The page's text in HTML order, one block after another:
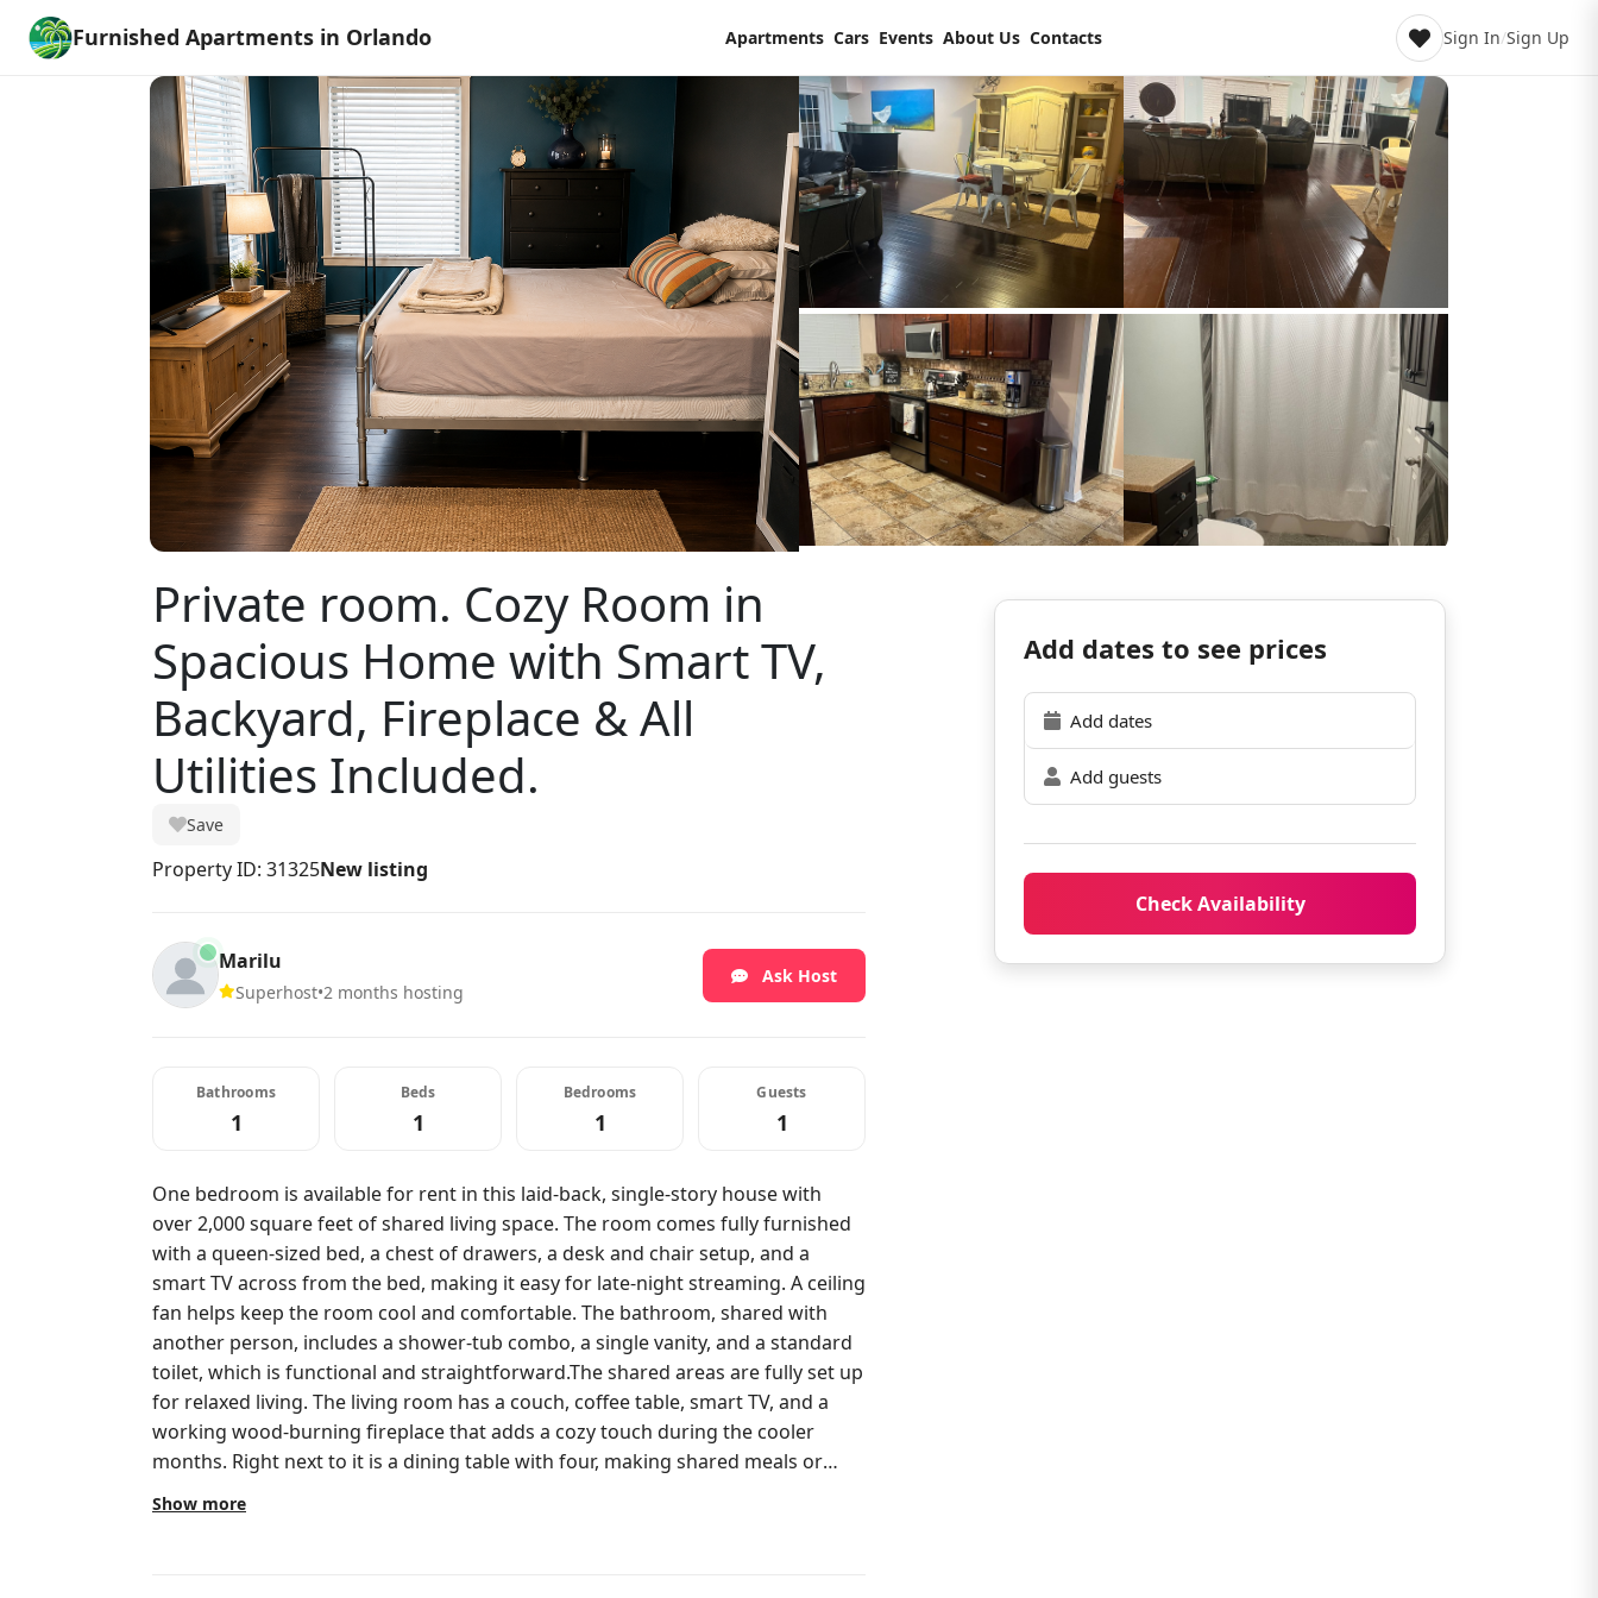
Furnished Apartments in Orlando Apartments Cars Events About Us Contacts Sign In/Sign Up
Private room. Cozy Room in
Spacious Home with Smart TV,
Backyard, Fireplace & All
Utilities Included.
Save
Property ID: 31325New listing
Marilu
Superhost•2 months hosting
Ask Host
Bathrooms
1
Beds
1
Bedrooms
1
Guests
1
One bedroom is available for rent in this laid-back, single-story house with
over 2,000 square feet of shared living space. The room comes fully furnished
with a queen-sized bed, a chest of drawers, a desk and chair setup, and a
smart TV across from the bed, making it easy for late-night streaming. A ceiling
fan helps keep the room cool and comfortable. The bathroom, shared with
another person, includes a shower-tub combo, a single vanity, and a standard
toilet, which is functional and straightforward.The shared areas are fully set up
for relaxed living. The living room has a couch, coffee table, smart TV, and a
working wood-burning fireplace that adds a cozy touch during the cooler
months. Right next to it is a dining table with four, making shared meals or
casual hangouts easy. The open-concept kitchen is fully stocked with stainless
steel appliances, wood countertops, and an island with two stools. It's a great
Show more
Add dates to see prices
Add dates
Add guests
Check Availability